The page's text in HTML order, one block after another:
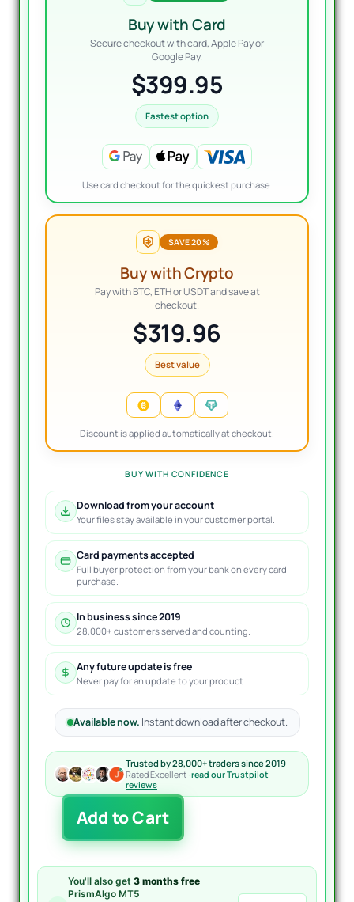
Buy with Card
Secure checkout with card, Apple Pay or
Google Pay.
$399.95
Fastest option
Use card checkout for the quickest purchase.
SAVE 20%
Buy with Crypto
Pay with BTC, ETH or USDT and save at
checkout.
$319.96
Best value
Discount is applied automatically at checkout.
BUY WITH CONFIDENCE
Download from your account
Your files stay available in your customer portal.
Card payments accepted
Full buyer protection from your bank on every card
purchase.
In business since 2019
28,000+ customers served and counting.
Any future update is free
Never pay for an update to your product.
Available now. Instant download after checkout.
Trusted by 28,000+ traders since 2019
Rated Excellent ·read our Trustpilot
reviews
DeltaAirProMaxTradeSys
MT4
quantity
Add to Cart
You'll also get 3 months free
PrismAlgo MT5